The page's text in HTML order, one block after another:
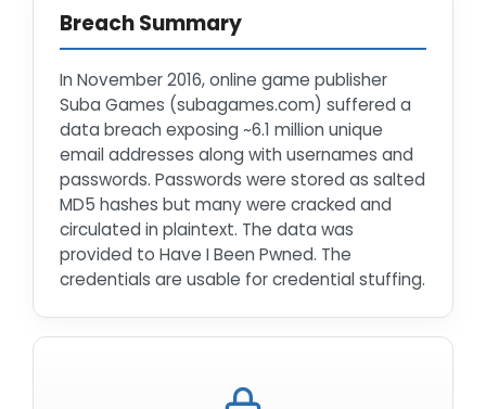
Breach Summary
In November 2016, online game publisher
Suba Games (subagames.com) suffered a
data breach exposing ~6.1 million unique
email addresses along with usernames and
passwords. Passwords were stored as salted
MD5 hashes but many were cracked and
circulated in plaintext. The data was
provided to Have I Been Pwned. The
credentials are usable for credential stuffing.